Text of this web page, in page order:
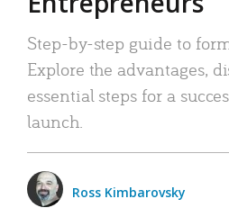
Step-by-step guide to
Explore the advantages,
essential steps for a
launch.
Ross Kimbarovsky